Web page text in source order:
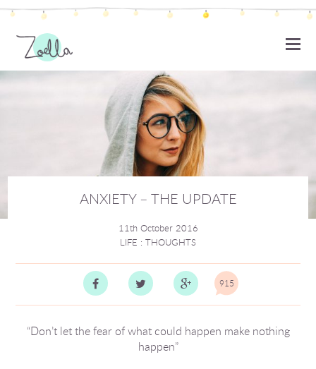
ANXIETY – THE UPDATE
11th October 2016
LIFE : THOUGHTS
915
Comm
ents
“Don’t let the fear of what could happen make nothing
happen”